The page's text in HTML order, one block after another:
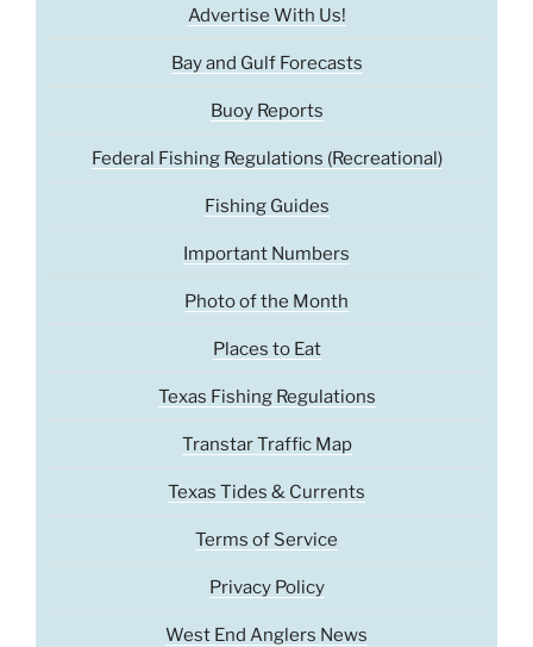
Advertise With Us!
Bay and Gulf Forecasts
Buoy Reports
Federal Fishing Regulations (Recreational)
Fishing Guides
Important Numbers
Photo of the Month
Places to Eat
Texas Fishing Regulations
Transtar Traffic Map
Texas Tides & Currents
Terms of Service
Privacy Policy
West End Anglers News